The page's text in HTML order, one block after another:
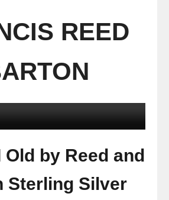
REED
Old by Reed and
Sterling Silver